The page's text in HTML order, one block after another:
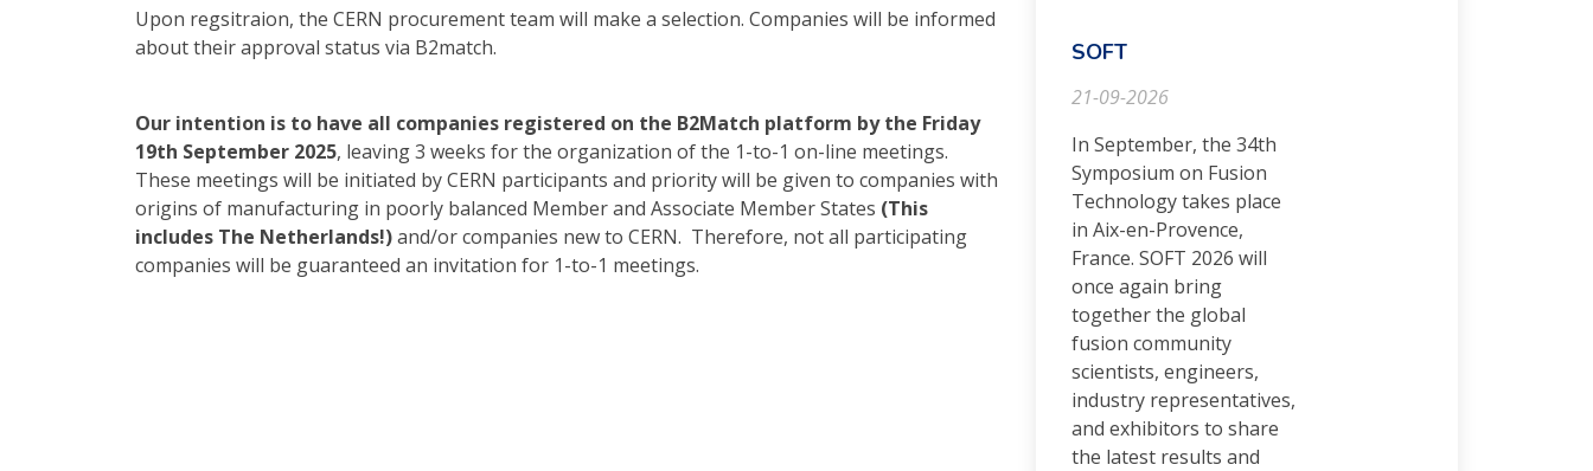
Upon regsitraion, the CERN procurement team will make a selection. Companies will be informed
about their approval status via B2match.
Our intention is to have all companies registered on the B2Match platform by the Friday
19th September 2025, leaving 3 weeks for the organization of the 1-to-1 on-line meetings.
These meetings will be initiated by CERN participants and priority will be given to companies with
origins of manufacturing in poorly balanced Member and Associate Member States (This
includes The Netherlands!)and/or companies new to CERN. Therefore, not all participating
companies will be guaranteed an invitation for 1-to-1 meetings.
SOFT
21-09-2026
In September, the 34th
Symposium on Fusion
Technology takes place
in Aix-en-Provence,
France. SOFT 2026 will
once again bring
together the global
fusion community
scientists, engineers,
industry representatives,
and exhibitors to share
the latest results and